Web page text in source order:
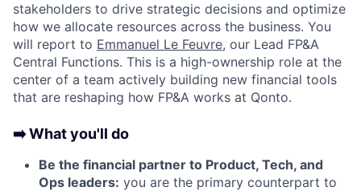
stakeholders to drive strategic decisions and optimize
how we allocate resources across the business. You
will report to Emmanuel Le Feuvre, our Lead FP&A
Central Functions. This is a high-ownership role at the
center of a team actively building new financial tools
that are reshaping how FP&A works at Qonto.
➡️ What you'll do
Be the financial partner to Product, Tech, and
Ops leaders: you are the primary counterpart to